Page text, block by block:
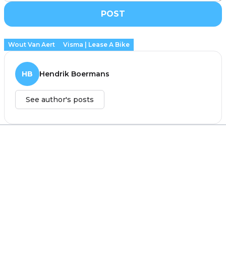
POST
Wout Van Aert Visma | Lease A Bike
HB Hendrik Boermans
See author's posts